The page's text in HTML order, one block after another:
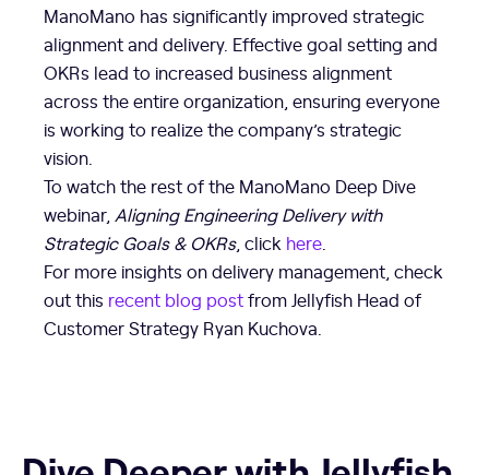
ManoMano has significantly improved strategic
alignment and delivery. Effective goal setting and
OKRs lead to increased business alignment
across the entire organization, ensuring everyone
is working to realize the company’s strategic
vision.
To watch the rest of the ManoMano Deep Dive
webinar, Aligning Engineering Delivery with
Strategic Goals & OKRs, click here
For more insights on delivery management, check
out this recent blog postfrom Jellyfish Head of
Customer Strategy Ryan Kuchova.